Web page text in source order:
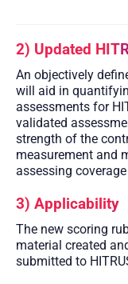
2) Updated
An objectively
will aid in
assessments for
validated
strength of the
measurement and
assessing
3) Applicability
The new scoring
material created
submitted to